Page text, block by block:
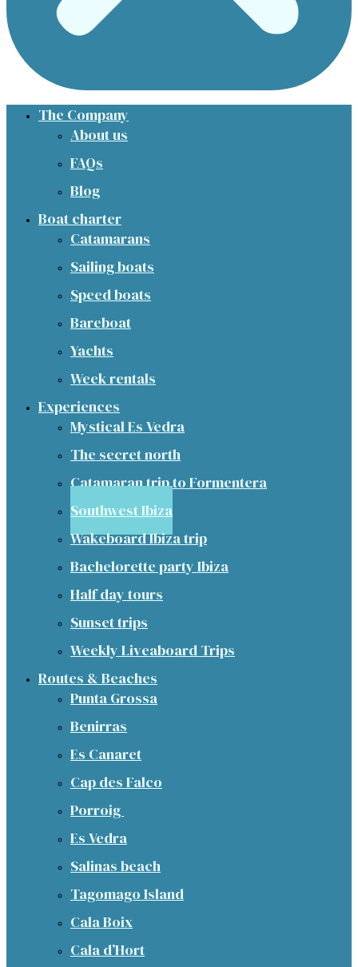
The Company
About us
FAQs
Blog
Boat charter
Catamarans
Sailing boats
Speed boats
Bareboat
Yachts
Week rentals
Experiences
Mystical Es Vedra
The secret north
Catamaran trip to Formentera
Southwest Ibiza
Wakeboard Ibiza trip
Bachelorette party Ibiza
Half day tours
Sunset trips
Weekly Liveaboard Trips
Routes & Beaches
Punta Grossa
Benirras
Es Canaret
Cap des Falco
Porroig
Es Vedra
Salinas beach
Tagomago Island
Cala Boix
Cala d’Hort